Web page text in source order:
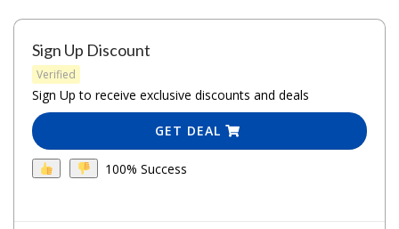
Sign Up Discount
Verified
Sign Up to receive exclusive discounts and deals
GET DEAL
100% Success